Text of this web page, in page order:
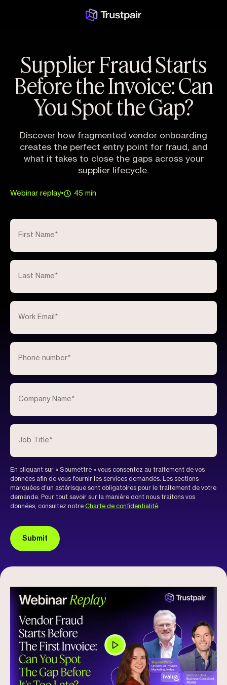
Supplier Fraud Starts
Before the Invoice: Can
You Spot the Gap?
Webinar replay• 45 min
Discover how fragmented vendor onboarding
creates the perfect entry point for fraud, and
what it takes to close the gaps across your
supplier lifecycle.
First Name*
Last Name*
Work Email *
Phone number*
Company Name*
Job Title*
En cliquant sur « Soumettre » vous consentez au traitement de vos
données afin de vous fournir les services demandés. Les sections
marquées d’un astérisque sont obligatoires pour le traitement de votre
demande. Pour tout savoir sur la manière dont nous traitons vos
données, consultez notre Charte de confidentialité